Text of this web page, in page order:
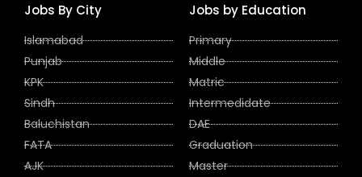
Jobs By City
Islamabad
Punjab
KPK
Sindh
Baluchistan
FATA
AJK
Jobs by Education
Primary
Middle
Matric
Intermedidate
DAE
Graduation
Master